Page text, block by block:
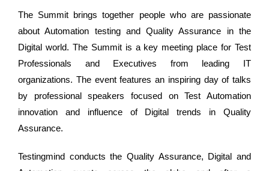
The Summit brings together people who are passionate
about Automation testing and Quality Assurance in the
Digital world. The Summit is a key meeting place for Test
Professionals and Executives from leading IT
organizations. The event features an inspiring day of talks
by professional speakers focused on Test Automation
innovation and influence of Digital trends in Quality
Assurance.
Testingmind conducts the Quality Assurance, Digital and